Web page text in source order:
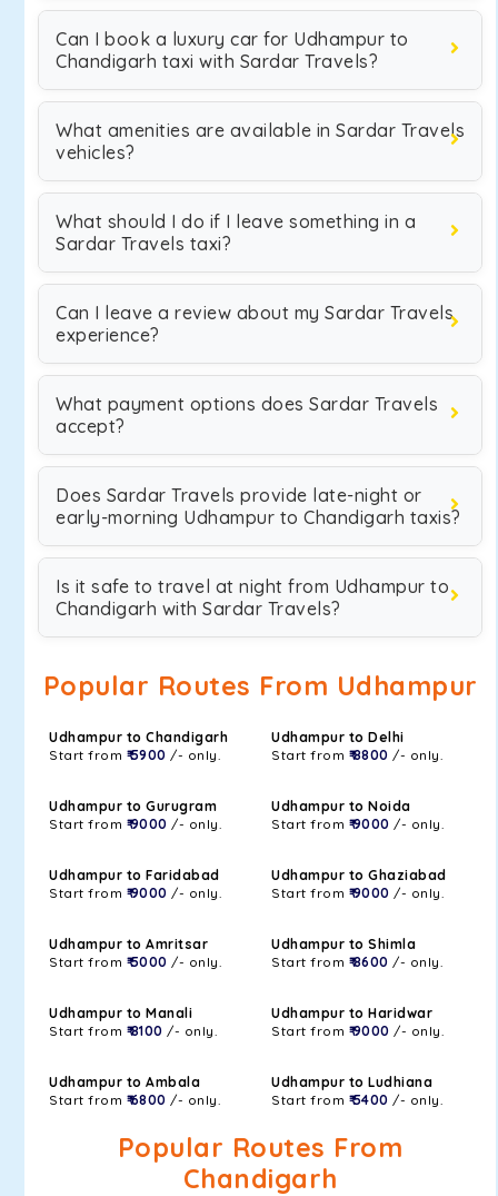
Can I book a luxury car for Udhampur to
Chandigarh taxi with Sardar Travels?
What amenities are available in Sardar Travels
vehicles?
What should I do if I leave something in a
Sardar Travels taxi?
Can I leave a review about my Sardar Travels
experience?
What payment options does Sardar Travels
accept?
Does Sardar Travels provide late-night or
early-morning Udhampur to Chandigarh taxis?
Is it safe to travel at night from Udhampur to
Chandigarh with Sardar Travels?
Popular Routes From Udhampur
Udhampur to Chandigarh
Start from ₹ 5900 /- only.
Udhampur to Delhi
Start from ₹ 8800 /- only.
Udhampur to Gurugram
Start from ₹ 9000 /- only.
Udhampur to Noida
Start from ₹ 9000 /- only.
Udhampur to Faridabad
Start from ₹ 9000 /- only.
Udhampur to Ghaziabad
Start from ₹ 9000 /- only.
Udhampur to Amritsar
Start from ₹ 5000 /- only.
Udhampur to Shimla
Start from ₹ 8600 /- only.
Udhampur to Manali
Start from ₹ 8100 /- only.
Udhampur to Haridwar
Start from ₹ 9000 /- only.
Udhampur to Ambala
Start from ₹ 6800 /- only.
Udhampur to Ludhiana
Start from ₹ 5400 /- only.
Popular Routes From
Chandigarh